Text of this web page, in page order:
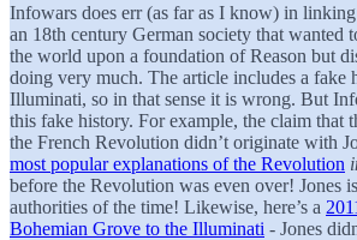
Infowars does err (as far as I know) in
an 18th century German society that wanted
the world upon a foundation of Reason but
doing very much. The article includes a fake
Illuminati, so in that sense it is wrong. But
this fake history. For example, the claim that
the French Revolution didn’t originate with
most popular explanations of the Revolution
before the Revolution was even over! Jones
authorities of the time! Likewise, here’s a
Bohemian Grove to the Illuminati - Jones